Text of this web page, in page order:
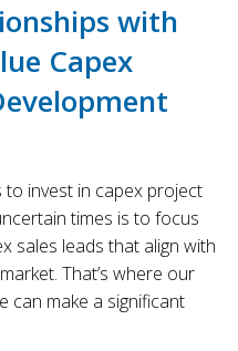
with
Capex
invest in capex project
times is to focus
sales leads that align with
That’s where our
can make a significant